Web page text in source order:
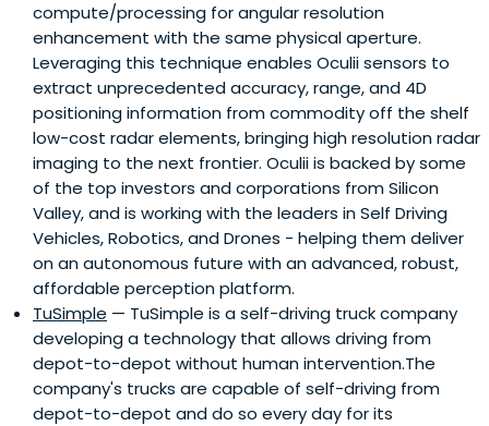
compute/processing for angular resolution
enhancement with the same physical aperture.
Leveraging this technique enables Oculii sensors to
extract unprecedented accuracy, range, and 4D
positioning information from commodity off the shelf
low-cost radar elements, bringing high resolution radar
imaging to the next frontier. Oculii is backed by some
of the top investors and corporations from Silicon
Valley, and is working with the leaders in Self Driving
Vehicles, Robotics, and Drones - helping them deliver
on an autonomous future with an advanced, robust,
affordable perception platform.
TuSimple — TuSimple is a self-driving truck company
developing a technology that allows driving from
depot-to-depot without human intervention.The
company's trucks are capable of self-driving from
depot-to-depot and do so every day for its